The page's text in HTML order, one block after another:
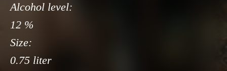
Alcohol level:
12 %
Size:
0.75 liter